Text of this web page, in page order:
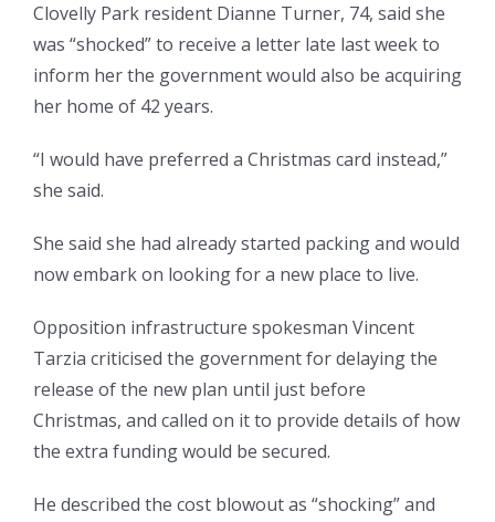
Clovelly Park resident Dianne Turner, 74, said she
was “shocked” to receive a letter late last week to
inform her the government would also be acquiring
her home of 42 years.
“I would have preferred a Christmas card instead,”
she said.
She said she had already started packing and would
now embark on looking for a new place to live.
Opposition infrastructure spokesman Vincent
Tarzia criticised the government for delaying the
release of the new plan until just before
Christmas, and called on it to provide details of how
the extra funding would be secured.
He described the cost blowout as “shocking” and